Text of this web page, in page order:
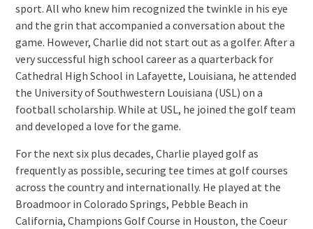
sport. All who knew him recognized the twinkle in his eye
and the grin that accompanied a conversation about the
game. However, Charlie did not start out as a golfer. After a
very successful high school career as a quarterback for
Cathedral High School in Lafayette, Louisiana, he attended
the University of Southwestern Louisiana (USL) on a
football scholarship. While at USL, he joined the golf team
and developed a love for the game.
For the next six plus decades, Charlie played golf as
frequently as possible, securing tee times at golf courses
across the country and internationally. He played at the
Broadmoor in Colorado Springs, Pebble Beach in
California, Champions Golf Course in Houston, the Coeur